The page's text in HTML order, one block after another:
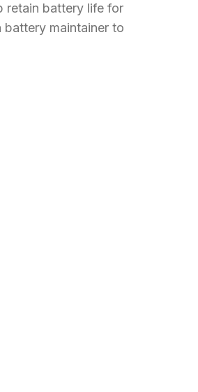
retain battery life for
maintainer to